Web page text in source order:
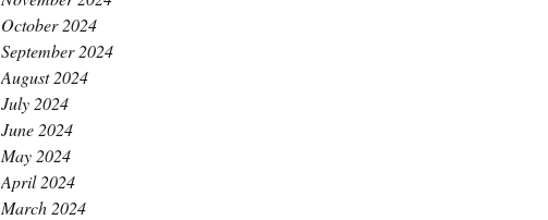
October 2024
September 2024
August 2024
July 2024
June 2024
May 2024
April 2024
March 2024